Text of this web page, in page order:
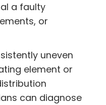
a faulty
or
uneven
element or
can diagnose